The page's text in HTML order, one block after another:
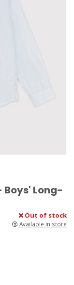
Boys' Long-
Out of stock
Available in store